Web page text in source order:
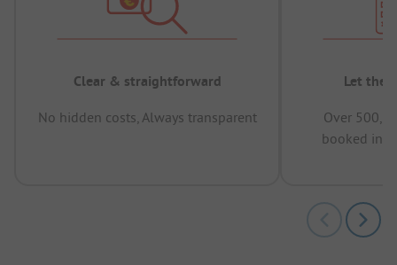
Clear & straightforward
No hidden costs, Always transparent
Let the
Over
booked in